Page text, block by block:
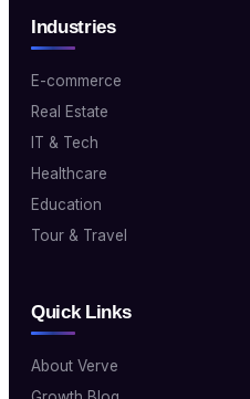
Industries
E-commerce
Real Estate
IT & Tech
Healthcare
Education
Tour & Travel
Quick Links
About Verve